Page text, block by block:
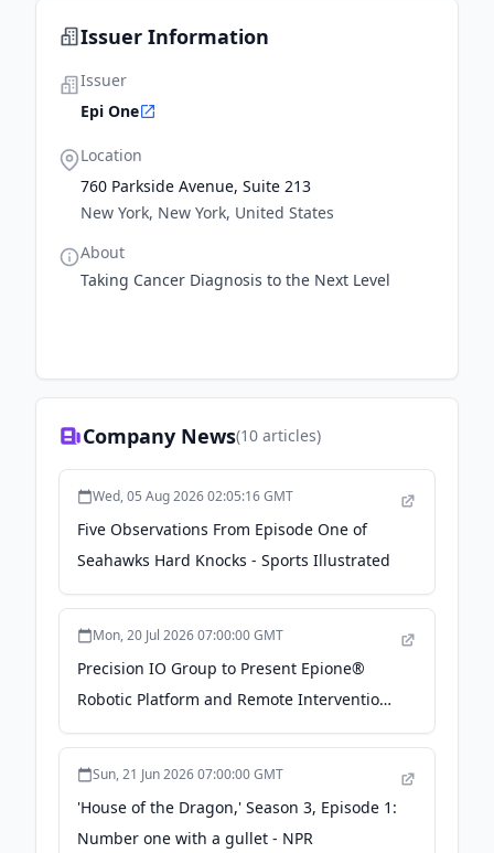
Issuer Information
Issuer
Epi One
Location
760 Parkside Avenue, Suite 213
New York, New York, United States
About
Taking Cancer Diagnosis to the Next Level
Company News(10 articles)
Wed, 05 Aug 2026 02:05:16 GMT
Five Observations From Episode One of
Seahawks Hard Knocks - Sports Illustrated
Mon, 20 Jul 2026 07:00:00 GMT
Precision IO Group to Present Epione®
Robotic Platform and Remote Intervention
Program at Society of Robotic Surgery
Sun, 21 Jun 2026 07:00:00 GMT
'House of the Dragon,' Season 3, Episode 1:
Number one with a gullet - NPR